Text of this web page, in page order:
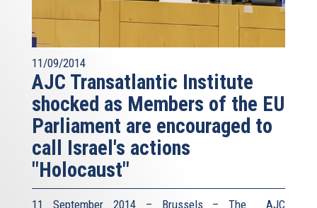
11/09/2014
AJC Transatlantic Institute
shocked as Members of the EU
Parliament are encouraged to
call Israel's actions
"Holocaust"
11 September 2014 – Brussels – The AJC